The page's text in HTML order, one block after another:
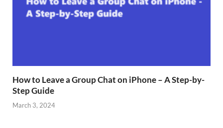
How to Leave a Group Chat on iPhone – A Step-by-
Step Guide
March 3, 2024